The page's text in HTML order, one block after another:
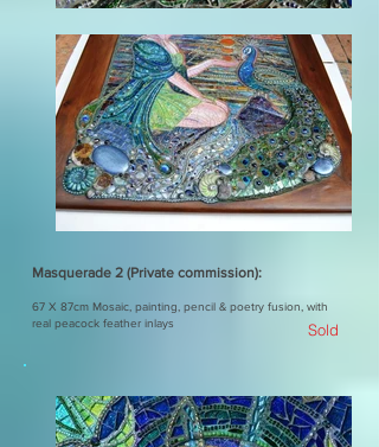
Masquerade 2 (Private commission):
67 X 87cm Mosaic, painting, pencil & poetry fusion, with
real peacock feather inlays
Sold